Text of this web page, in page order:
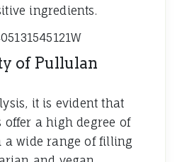
ingredients.
of Pullulan
it is evident that
a high degree of
wide range of filling